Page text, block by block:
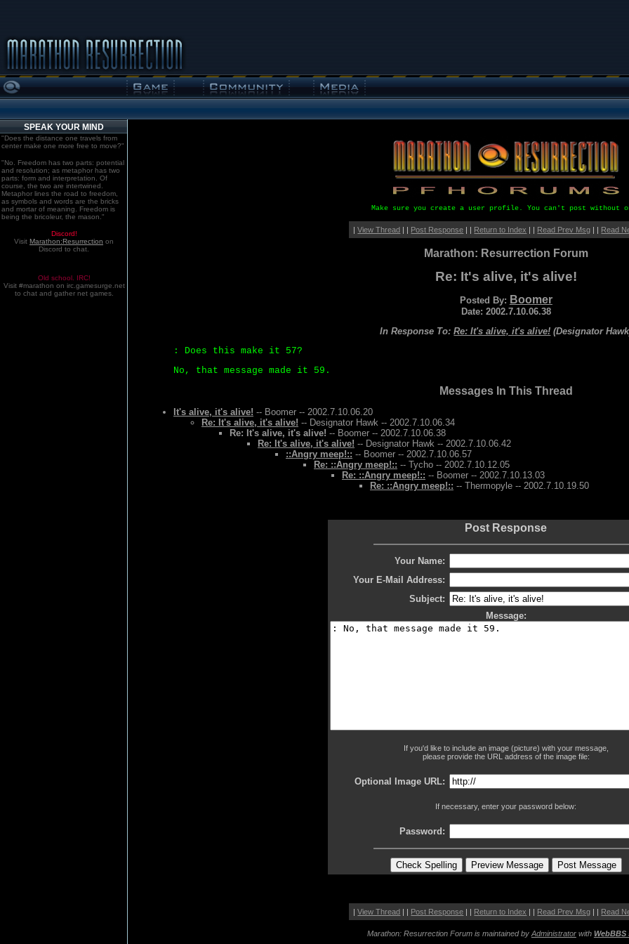
SPEAK YOUR MIND
"Does the distance one travels from
center make one more free to move?"
"No. Freedom has two parts: potential
and resolution; as metaphor has two
parts: form and interpretation. Of
course, the two are intertwined.
Metaphor lines the road to freedom,
as symbols and words are the bricks
and mortar of meaning. Freedom is
being the bricoleur, the mason."
Discord!
Visit Marathon:Resurrection on
Discord to chat.
Old school. IRC!
Visit #marathon on irc.gamesurge.net
to chat and gather net games.
Make sure you create a user profile. You can't post without
|View Thread | | Post Response | | Return to Index | | Read Prev Msg | | Read
Marathon: Resurrection Forum
Re: It's alive, it's alive!
Posted By: Boomer
Date: 2002.7.10.06.38
In Response To:Re: It's alive, it's alive! (Designator
: Does this make it 57?
No, that message made it 59.
Messages In This Thread
It's alive, it's alive! -- Boomer -- 2002.7.10.06.20
Re: It's alive, it's alive! -- Designator Hawk -- 2002.7.10.06.34
Re: It's alive, it's alive! -- Boomer -- 2002.7.10.06.38
Re: It's alive, it's alive! -- Designator Hawk -- 2002.7.10.06.42
::Angry meep!:: -- Boomer -- 2002.7.10.06.57
Re: ::Angry meep!:: -- Tycho -- 2002.7.10.12.05
Re: ::Angry meep!:: -- Boomer -- 2002.7.10.13.03
Re: ::Angry meep!:: -- Thermopyle -- 2002.7.10.19.50
Post Response
Your Name:
Your E-Mail Address:
Subject:
Message:
If you'd like to include an image (picture) with your message,
please provide the URL address of the image file:
Optional Image URL:
If necessary, enter your password below:
Password:
|View Thread | | Post Response | | Return to Index | | Read Prev Msg | | Read
Marathon: Resurrection Forum is maintained by Administratorwith WebBBS